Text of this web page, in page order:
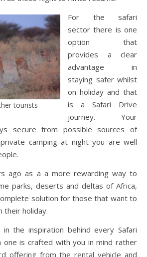
tourists
For the safari
sector there is one
option that
provides a clear
advantage in
staying safer whilst
on holiday and that
is a Safari Drive
journey. Your
secure from possible sources of
camping at night you are well
ago as a a more rewarding way to
parks, deserts and deltas of Africa,
solution for those that want to
their holiday.
the inspiration behind every Safari
one is crafted with you in mind rather
offering from the rental vehicle and